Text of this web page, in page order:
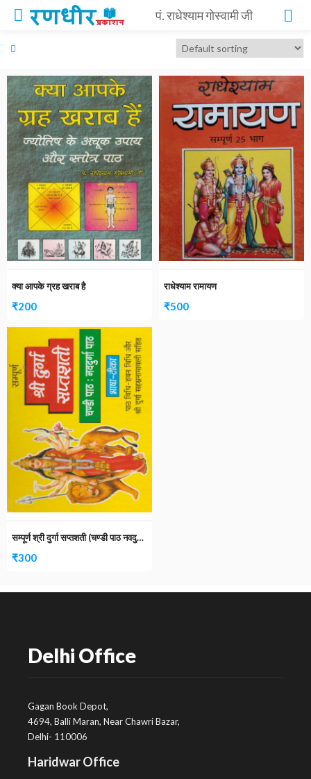
पं. राधेश्याम गोस्वामी जी
क्या आपके ग्रह खराब है
₹200
राधेश्याम रामायण
₹500
सम्पूर्ण श्री दुर्गा सप्तशती (चण्डी पाठ नवदुर्गा पाठ)
₹300
Delhi Office
Gagan Book Depot,
4694, Balli Maran, Near Chawri Bazar,
Delhi- 110006
Haridwar Office